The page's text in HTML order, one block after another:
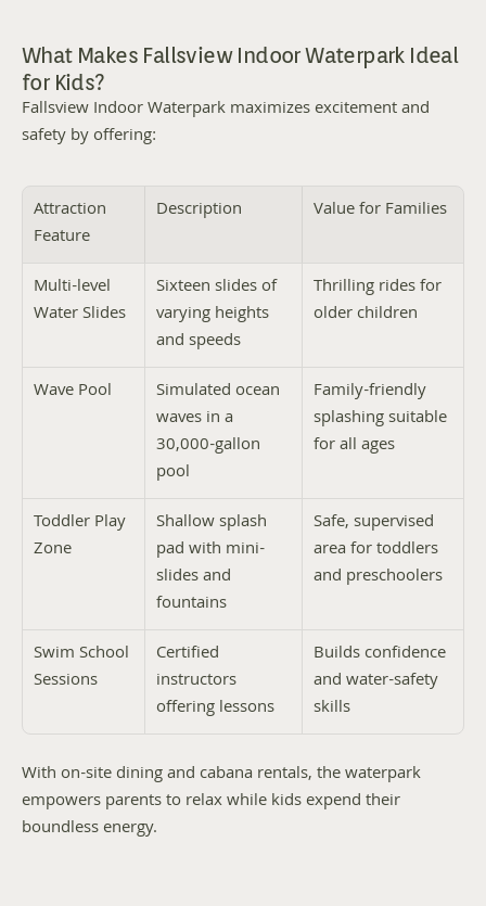
What Makes Fallsview Indoor Waterpark Ideal
for Kids?
Fallsview Indoor Waterpark maximizes excitement and
safety by offering:
Attraction
Feature
Description Value for Families
Multi-level
Water Slides
Sixteen slides of
varying heights
and speeds
Thrilling rides for
older children
Wave Pool
Simulated ocean
waves in a
30,000-gallon
pool
Family-friendly
splashing suitable
for all ages
Toddler Play
Zone
Shallow splash
pad with mini-
slides and
fountains
Safe, supervised
area for toddlers
and preschoolers
Swim School
Sessions
Certified
instructors
offering lessons
Builds confidence
and water-safety
skills
With on-site dining and cabana rentals, the waterpark
empowers parents to relax while kids expend their
boundless energy.